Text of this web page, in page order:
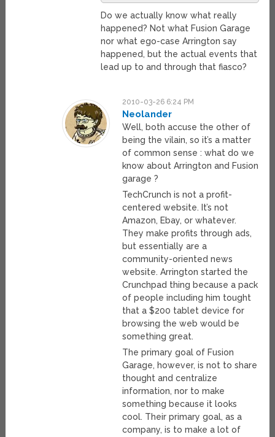
Do we actually know what really
happened? Not what Fusion Garage
nor what ego-case Arrington say
happened, but the actual events that
lead up to and through that fiasco?
2010-03-26 6:24 PM
Neolander
Well, both accuse the other of
being the vilain, so it’s a matter
of common sense : what do we
know about Arrington and Fusion
garage ?
TechCrunch is not a profit-
centered website. It’s not
Amazon, Ebay, or whatever.
They make profits through ads,
but essentially are a
community-oriented news
website. Arrington started the
Crunchpad thing because a pack
of people including him tought
that a $200 tablet device for
browsing the web would be
something great.
The primary goal of Fusion
Garage, however, is not to share
thought and centralize
information, nor to make
something because it looks
cool. Their primary goal, as a
company, is to make a lot of